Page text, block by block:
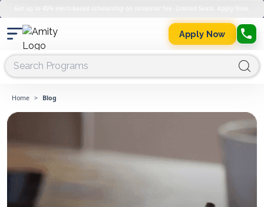
Apply Now
Home > Blog